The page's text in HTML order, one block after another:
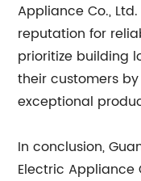
Appliance Co.,
reputation for
prioritize building
their customers
exceptional
In conclusion,
Electric Appliance